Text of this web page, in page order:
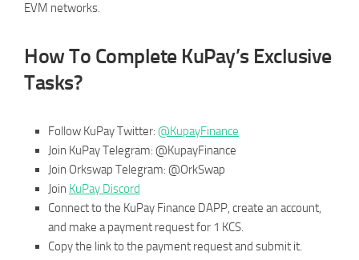
EVM networks.
How To Complete KuPay’s Exclusive
Tasks?
Follow KuPay Twitter: @KupayFinance
Join KuPay Telegram: @KupayFinance
Join Orkswap Telegram: @OrkSwap
Join KuPay Discord
Connect to the KuPay Finance DAPP, create an account,
and make a payment request for 1 KCS.
Copy the link to the payment request and submit it.